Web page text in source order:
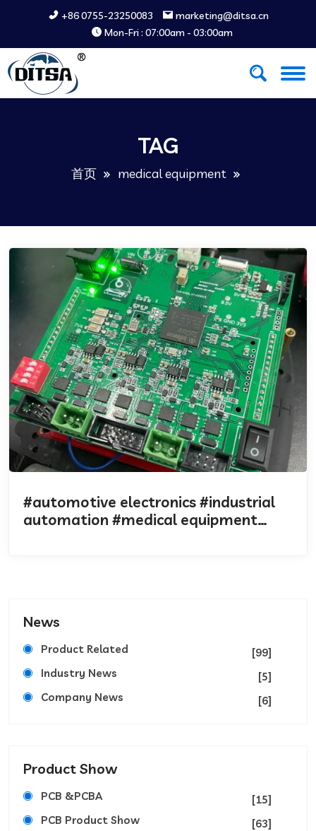
+86 0755-23250083
marketing@ditsa.cn
Mon-Fri : 07:00am - 03:00am
TAG
首页 medical equipment
#automotive electronics #industrial
automation #medical equipment
News
Product Related
[99]
Industry News
[5]
Company News
[6]
Product Show
PCB &PCBA
[15]
PCB Product Show
[63]